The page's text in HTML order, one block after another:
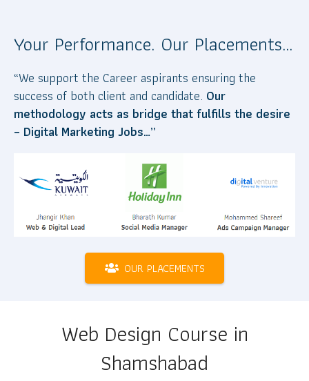
Your Performance. Our Placements…
“We support the Career aspirants ensuring the
success of both client and candidate. Our
methodology acts as bridge that fulfills the desire
– Digital Marketing Jobs…”
OUR PLACEMENTS
Web Design Course in
Shamshabad